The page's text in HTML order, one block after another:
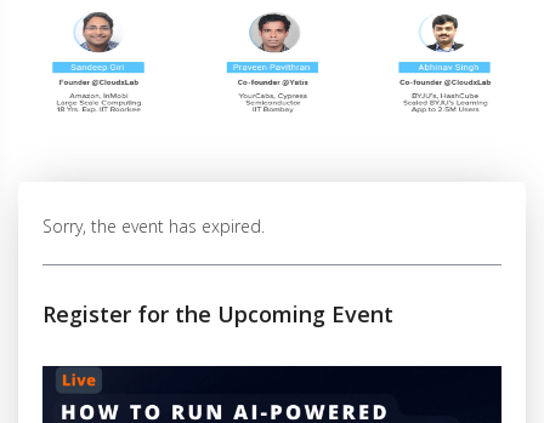
Sorry, the event has expired.
Register for the Upcoming Event